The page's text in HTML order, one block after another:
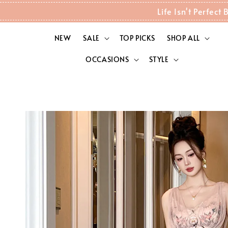
Life Isn't Perfect
NEW SALE TOP PICKS SHOP ALL
OCCASIONS STYLE